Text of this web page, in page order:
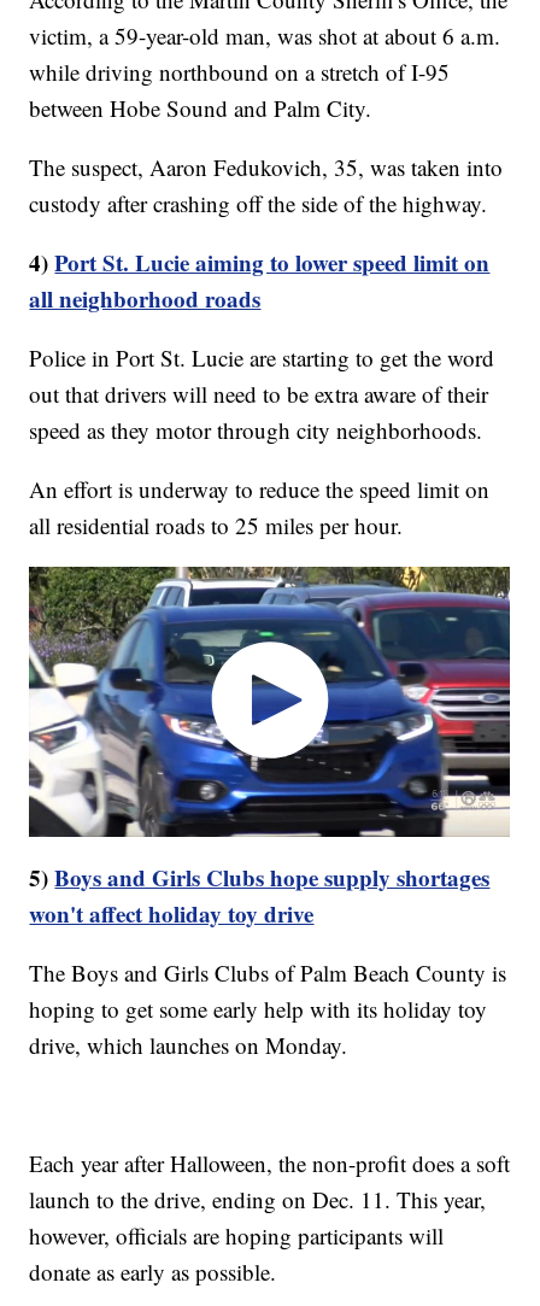
victim, a 59-year-old man, was shot at about 6 a.m.
while driving northbound on a stretch of I-95
between Hobe Sound and Palm City.
The suspect, Aaron Fedukovich, 35, was taken into
custody after crashing off the side of the highway.
4)Port St. Lucie aiming to lower speed limit on
all neighborhood roads
Police in Port St. Lucie are starting to get the word
out that drivers will need to be extra aware of their
speed as they motor through city neighborhoods.
An effort is underway to reduce the speed limit on
all residential roads to 25 miles per hour.
5)Boys and Girls Clubs hope supply shortages
won't affect holiday toy drive
The Boys and Girls Clubs of Palm Beach County is
hoping to get some early help with its holiday toy
drive, which launches on Monday.
Each year after Halloween, the non-profit does a soft
launch to the drive, ending on Dec. 11. This year,
however, officials are hoping participants will
donate as early as possible.